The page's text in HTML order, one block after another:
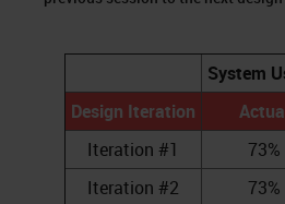
System
Design Iteration
Iteration #1
73%
Iteration #2
73%